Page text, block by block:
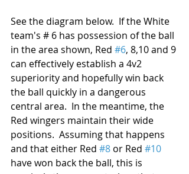
See the diagram below.  If the White
team's # 6 has possession of the ball
in the area shown, Red #6, 8,10 and 9
can effectively establish a 4v2
superiority and hopefully win back
the ball quickly in a dangerous
central area.  In the meantime, the
Red wingers maintain their wide
positions.  Assuming that happens
and that either Red #8 or Red #10
have won back the ball, this is